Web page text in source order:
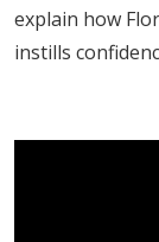
explain how
instills